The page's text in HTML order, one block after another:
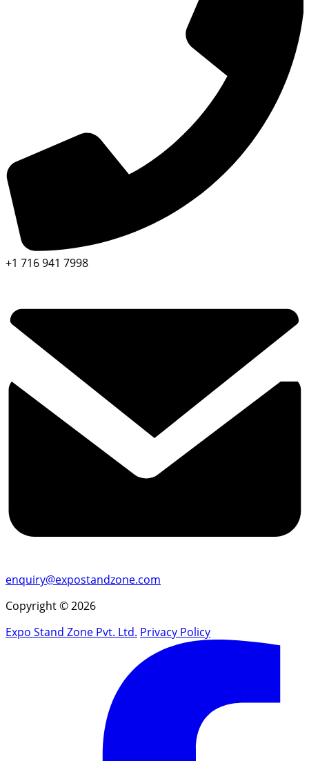
+1 716 941 7998
enquiry@expostandzone.com
Copyright © 2026
Expo Stand Zone Pvt. Ltd. Privacy Policy